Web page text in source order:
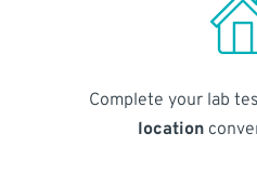
Complete your lab
location